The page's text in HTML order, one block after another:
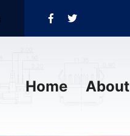
Home About